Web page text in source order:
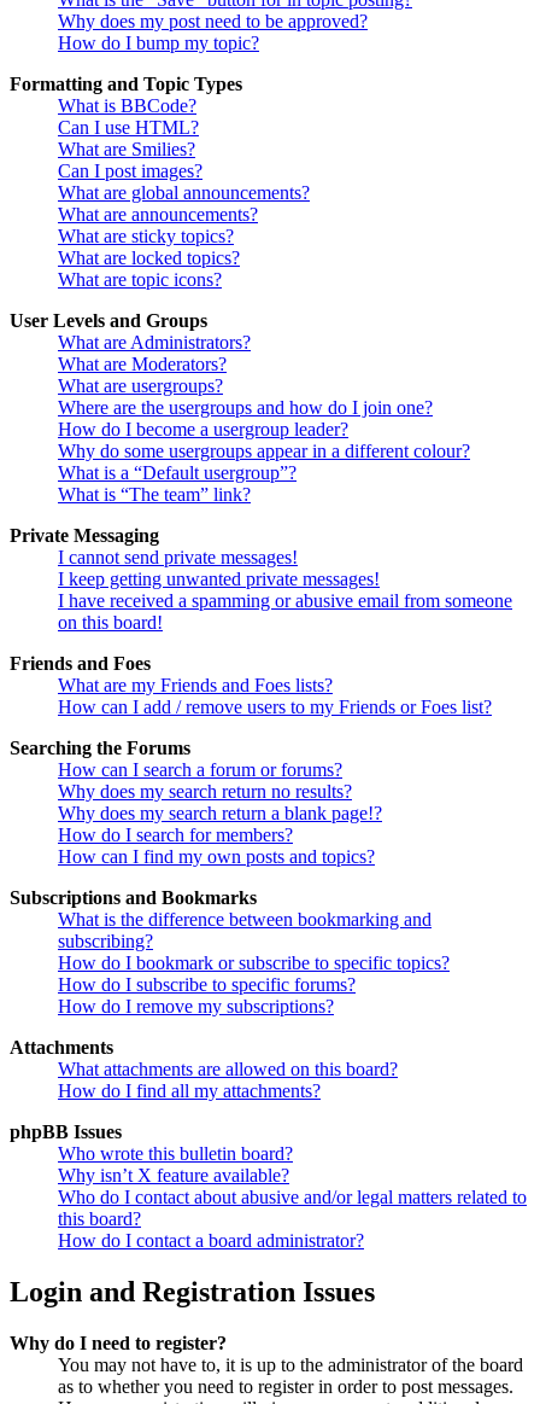
Why does my post need to be approved?
How do I bump my topic?
Formatting and Topic Types
What is BBCode?
Can I use HTML?
What are Smilies?
Can I post images?
What are global announcements?
What are announcements?
What are sticky topics?
What are locked topics?
What are topic icons?
User Levels and Groups
What are Administrators?
What are Moderators?
What are usergroups?
Where are the usergroups and how do I join one?
How do I become a usergroup leader?
Why do some usergroups appear in a different colour?
What is a “Default usergroup”?
What is “The team” link?
Private Messaging
I cannot send private messages!
I keep getting unwanted private messages!
I have received a spamming or abusive email from someone
on this board!
Friends and Foes
What are my Friends and Foes lists?
How can I add / remove users to my Friends or Foes list?
Searching the Forums
How can I search a forum or forums?
Why does my search return no results?
Why does my search return a blank page!?
How do I search for members?
How can I find my own posts and topics?
Subscriptions and Bookmarks
What is the difference between bookmarking and
subscribing?
How do I bookmark or subscribe to specific topics?
How do I subscribe to specific forums?
How do I remove my subscriptions?
Attachments
What attachments are allowed on this board?
How do I find all my attachments?
phpBB Issues
Who wrote this bulletin board?
Why isn’t X feature available?
Who do I contact about abusive and/or legal matters related to
this board?
How do I contact a board administrator?
Login and Registration Issues
Why do I need to register?
You may not have to, it is up to the administrator of the board
as to whether you need to register in order to post messages.